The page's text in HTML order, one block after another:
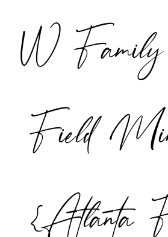
POST COMMENT
W
Field
{Atlanta